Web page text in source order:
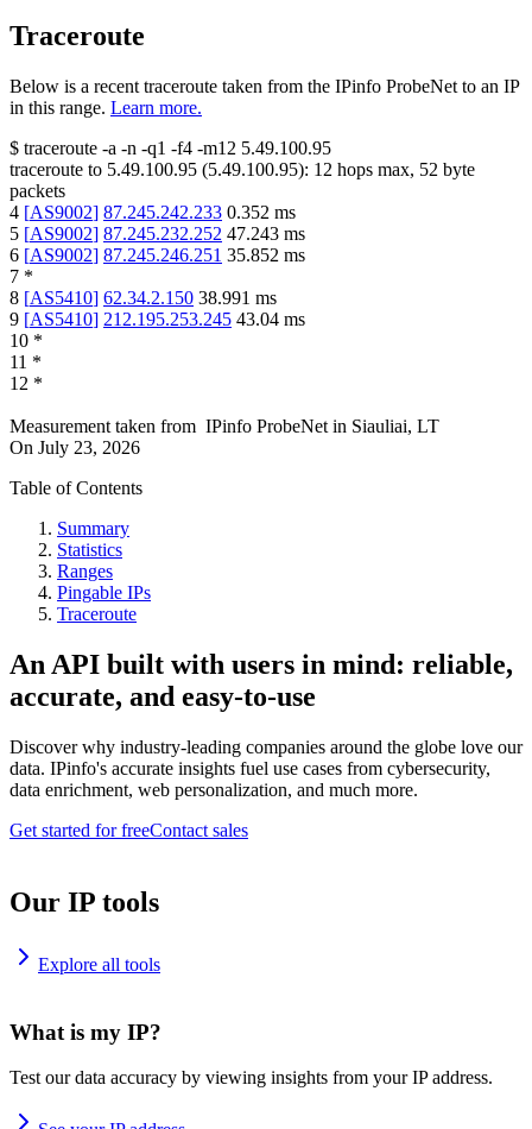
Traceroute
Below is a recent traceroute taken from the IPinfo ProbeNet to an IP
in this range. Learn more.
$ traceroute -a -n -q1 -f4 -m12 5.49.100.95
traceroute to 5.49.100.95 (5.49.100.95): 12 hops max, 52 byte
packets
4 [AS9002] 87.245.242.233 0.352 ms
5 [AS9002] 87.245.232.252 47.243 ms
6 [AS9002] 87.245.246.251 35.852 ms
7 *
8 [AS5410] 62.34.2.150 38.991 ms
9 [AS5410] 212.195.253.245 43.04 ms
10 *
11 *
12 *
Measurement taken from IPinfo ProbeNet in Siauliai, LT
On July 23, 2026
Table of Contents
Summary
Statistics
Ranges
Pingable IPs
Traceroute
An API built with users in mind: reliable,
accurate, and easy-to-use
Discover why industry-leading companies around the globe love our
data. IPinfo's accurate insights fuel use cases from cybersecurity,
data enrichment, web personalization, and much more.
Get started for freeContact sales
Our IP tools
Explore all tools
What is my IP?
Test our data accuracy by viewing insights from your IP address.